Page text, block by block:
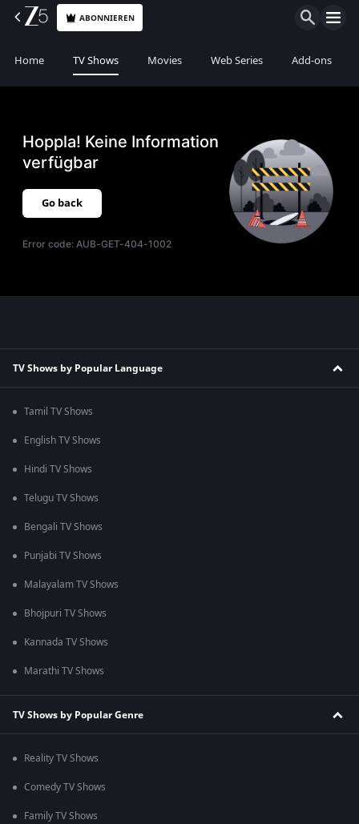
ABONNIEREN
Home TV Shows Movies Web Series Add-ons
Hoppla! Keine Information
verfügbar
Go back
Error code:AUB-GET-404-1002
TV Shows by Popular Language
Tamil TV Shows
English TV Shows
Hindi TV Shows
Telugu TV Shows
Bengali TV Shows
Punjabi TV Shows
Malayalam TV Shows
Bhojpuri TV Shows
Kannada TV Shows
Marathi TV Shows
TV Shows by Popular Genre
Reality TV Shows
Comedy TV Shows
Family TV Shows